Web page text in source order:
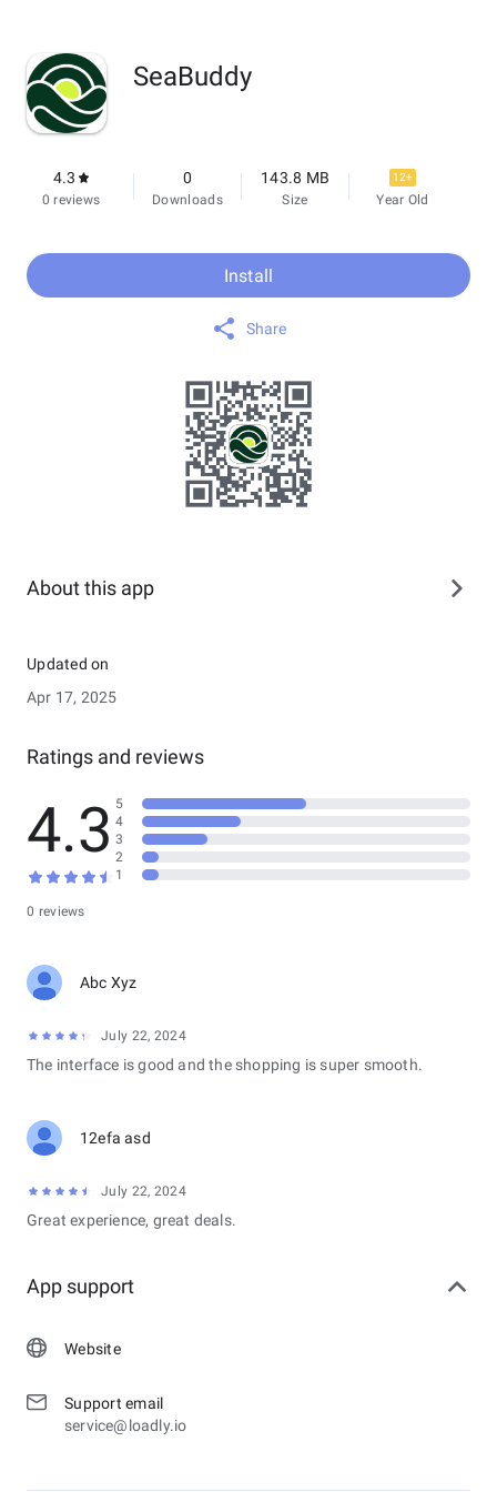
SeaBuddy
4.3
0 reviews
0
Downloads
143.8 MB
Size
12+
Year Old
Install
Share
About this app
Updated on
Apr 17, 2025
Ratings and reviews
4.3
0 reviews
5
4
3
2
1
Abc Xyz
July 22, 2024
The interface is good and the shopping is super smooth.
12efa asd
July 22, 2024
Great experience, great deals.
App support
Website
Support email
service@loadly.io